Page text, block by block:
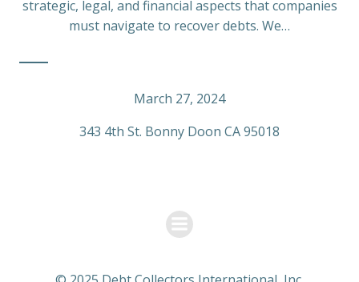
strategic, legal, and financial aspects that companies
must navigate to recover debts. We…
March 27, 2024
343 4th St. Bonny Doon CA 95018